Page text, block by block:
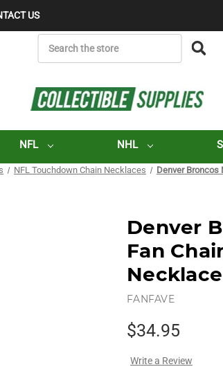
US
NFL NHL
NFL Touchdown Chain Necklaces Denver Broncos
Denver
Fan
Necklace
FANFAVE
$34.95
Write a Review